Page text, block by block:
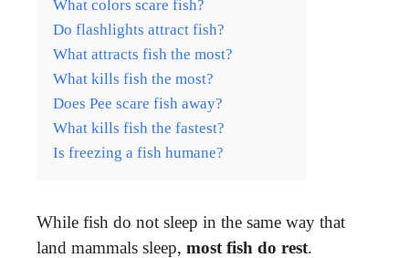
What colors scare fish?
Do flashlights attract fish?
What attracts fish the most?
What kills fish the most?
Does Pee scare fish away?
What kills fish the fastest?
Is freezing a fish humane?
While fish do not sleep in the same way that
land mammals sleep, most fish do rest.